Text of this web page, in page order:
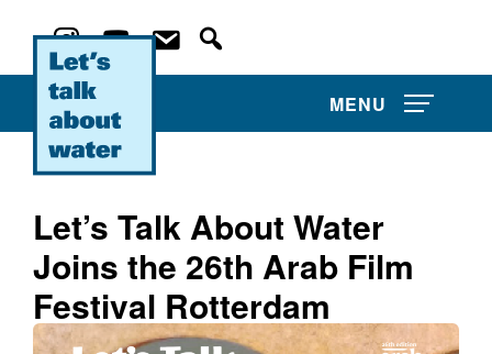
MENU
About Us
Projects
Let’s Talk About Water
Joins the 26th Arab Film
Festival Rotterdam